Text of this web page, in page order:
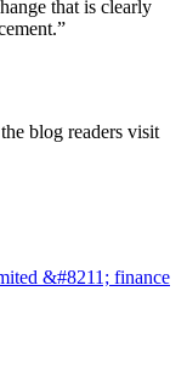
that is clearly
blog readers visit
&#8211; finance